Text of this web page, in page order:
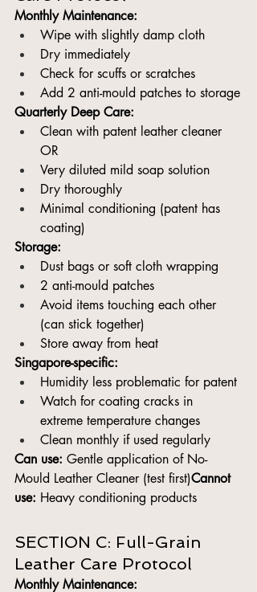
Monthly Maintenance:
Wipe with slightly damp cloth
Dry immediately
Check for scuffs or scratches
Add 2 anti-mould patches to storage
Quarterly Deep Care:
Clean with patent leather cleaner
OR
Very diluted mild soap solution
Dry thoroughly
Minimal conditioning (patent has
coating)
Storage:
Dust bags or soft cloth wrapping
2 anti-mould patches
Avoid items touching each other
(can stick together)
Store away from heat
Singapore-specific:
Humidity less problematic for patent
Watch for coating cracks in
extreme temperature changes
Clean monthly if used regularly
Can use: Gentle application of No-
Mould Leather Cleaner (test first)Cannot
use: Heavy conditioning products
SECTION C: Full-Grain
Leather Care Protocol
Monthly Maintenance: